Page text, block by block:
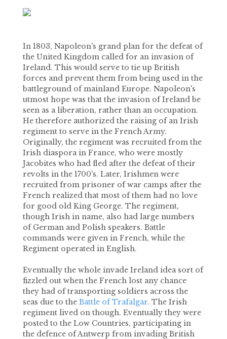
In 1803, Napoleon's grand plan for the defeat of
the United Kingdom called for an invasion of
Ireland. This would serve to tie up British
forces and prevent them from being used in the
battleground of mainland Europe. Napoleon's
utmost hope was that the invasion of Ireland be
seen as a liberation, rather than an occupation.
He therefore authorized the raising of an Irish
regiment to serve in the French Army.
Originally, the regiment was recruited from the
Irish diaspora in France, who were mostly
Jacobites who had fled after the defeat of their
revolts in the 1700's. Later, Irishmen were
recruited from prisoner of war camps after the
French realized that most of them had no love
for good old King George. The regiment,
though Irish in name, also had large numbers
of German and Polish speakers. Battle
commands were given in French, while the
Regiment operated in English.
Eventually the whole invade Ireland idea sort of
fizzled out when the French lost any chance
they had of transporting soldiers across the
seas due to the Battle of Trafalgar. The Irish
regiment lived on though. Eventually they were
posted to the Low Countries, participating in
the defence of Antwerp from invading British